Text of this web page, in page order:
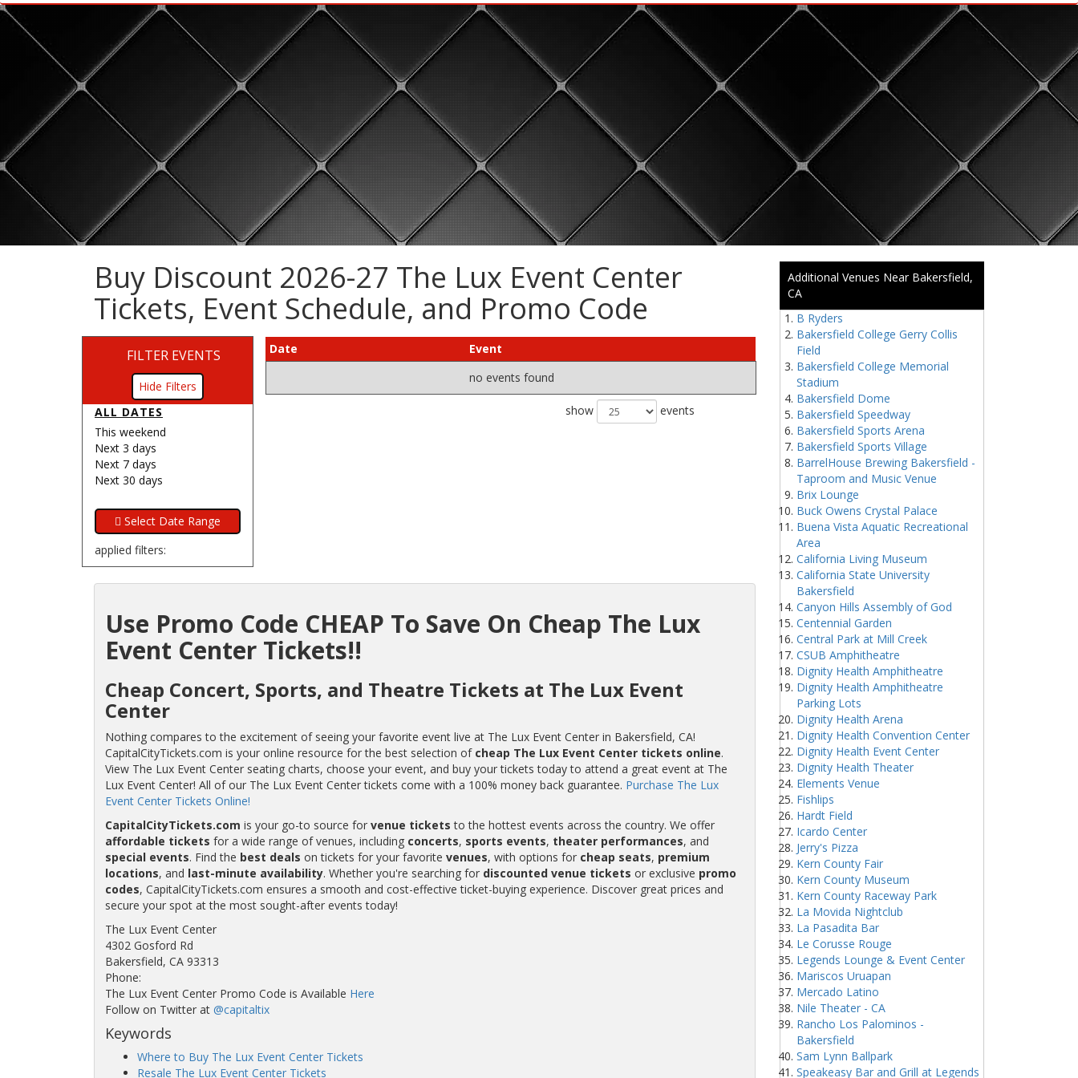
Buy Discount 2026-27 The Lux Event Center
Tickets, Event Schedule, and Promo Code
FILTER EVENTS
Filters
ALL DATES
This weekend
Next 3 days
Next 7 days
Next 30 days
applied filters:
Date
Event
no events found
show events
Use Promo Code CHEAP To Save On Cheap The Lux
Event Center Tickets!!
Cheap Concert, Sports, and Theatre Tickets at The Lux Event
Center
Nothing compares to the excitement of seeing your favorite event live at The Lux Event Center in Bakersfield, CA!
CapitalCityTickets.com is your online resource for the best selection of cheap The Lux Event Center tickets online.
View The Lux Event Center seating charts, choose your event, and buy your tickets today to attend a great event at The
Lux Event Center! All of our The Lux Event Center tickets come with a 100% money back guarantee. Purchase The Lux
Event Center Tickets Online!
CapitalCityTickets.com is your go-to source for venue tickets to the hottest events across the country. We offer
affordable tickets for a wide range of venues, including concerts, sports events, theater performances, and
special events. Find the best deals on tickets for your favorite venues, with options for cheap seats, premium
locations, and last-minute availability. Whether you're searching for discounted venue tickets or exclusive promo
codes, CapitalCityTickets.com ensures a smooth and cost-effective ticket-buying experience. Discover great prices and
secure your spot at the most sought-after events today!
The Lux Event Center
4302 Gosford Rd
Bakersfield, CA 93313
Phone:
The Lux Event Center Promo Code is Available Here
Follow on Twitter at @capitaltix
Keywords
Where to Buy The Lux Event Center Tickets
Resale The Lux Event Center Tickets
Additional Venues Near Bakersfield,
CA
B Ryders
Bakersfield College Gerry Collis
Field
Bakersfield College Memorial
Stadium
Bakersfield Dome
Bakersfield Speedway
Bakersfield Sports Arena
Bakersfield Sports Village
BarrelHouse Brewing Bakersfield -
Taproom and Music Venue
Brix Lounge
Buck Owens Crystal Palace
Buena Vista Aquatic Recreational
Area
California Living Museum
California State University
Bakersfield
Canyon Hills Assembly of God
Centennial Garden
Central Park at Mill Creek
CSUB Amphitheatre
Dignity Health Amphitheatre
Dignity Health Amphitheatre
Parking Lots
Dignity Health Arena
Dignity Health Convention Center
Dignity Health Event Center
Dignity Health Theater
Elements Venue
Fishlips
Hardt Field
Icardo Center
Jerry's Pizza
Kern County Fair
Kern County Museum
Kern County Raceway Park
La Movida Nightclub
La Pasadita Bar
Le Corusse Rouge
Legends Lounge & Event Center
Mariscos Uruapan
Mercado Latino
Nile Theater - CA
Rancho Los Palominos -
Bakersfield
Sam Lynn Ballpark
Speakeasy Bar and Grill at Legends